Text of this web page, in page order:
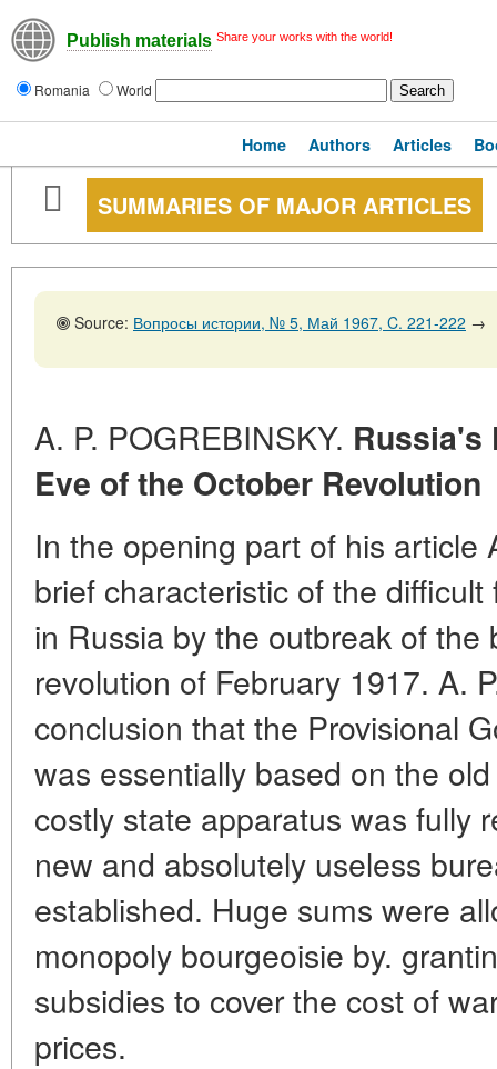
Publish materials Share your works with the world!
Romania World
Home Authors Articles
SUMMARIES OF MAJOR ARTICLES
Source: Вопросы истории, № 5, Май 1967, C. 221-222 →
A. P. POGREBINSKY. Russia's
Eve of the October Revolution
In the opening part of his article
brief characteristic of the
in Russia by the outbreak of the
revolution of February 1917. A.
conclusion that the Provisional
was essentially based on the
costly state apparatus was fully
new and absolutely useless
established. Huge sums were
monopoly bourgeoisie by.
subsidies to cover the cost of
prices.